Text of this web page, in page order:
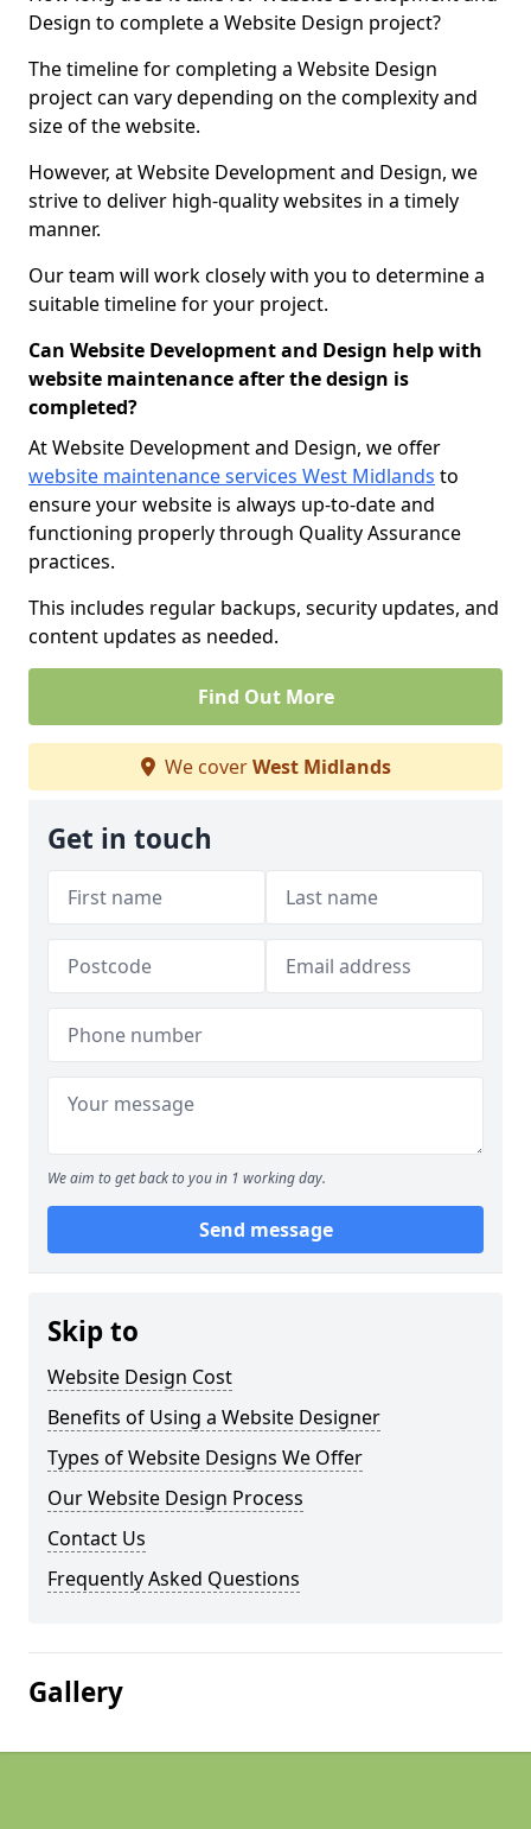
Design to complete a Website Design project?
The timeline for completing a Website Design
project can vary depending on the complexity and
size of the website.
However, at Website Development and Design, we
strive to deliver high-quality websites in a timely
manner.
Our team will work closely with you to determine a
suitable timeline for your project.
Can Website Development and Design help with
website maintenance after the design is
completed?
At Website Development and Design, we offer
website maintenance services West Midlands to
ensure your website is always up-to-date and
functioning properly through Quality Assurance
practices.
This includes regular backups, security updates, and
content updates as needed.
Find Out More
We coverWest Midlands
Get in touch
We aim to get back to you in 1 working day.
Send message
Skip to
Website Design Cost
Benefits of Using a Website Designer
Types of Website Designs We Offer
Our Website Design Process
Contact Us
Frequently Asked Questions
Gallery